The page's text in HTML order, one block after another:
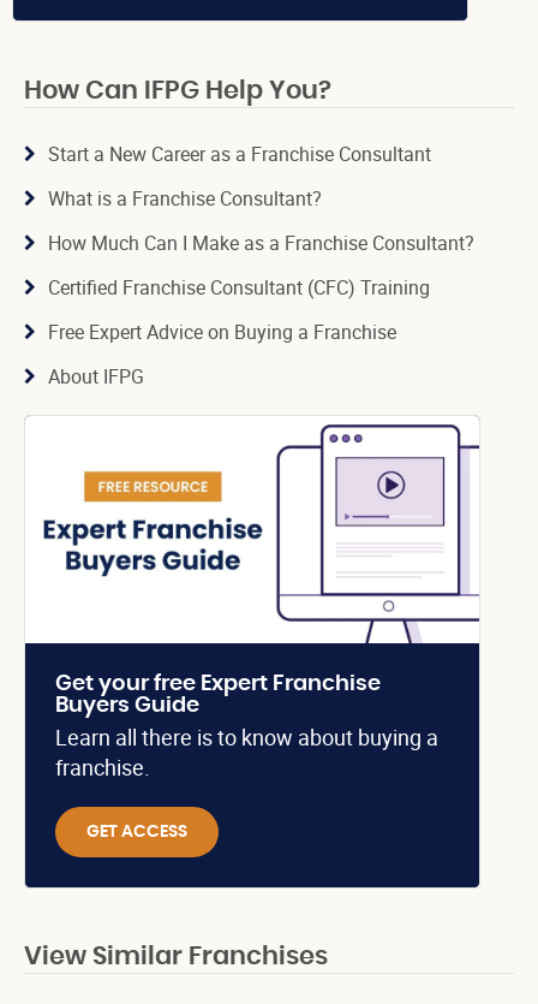
How Can IFPG Help You?
Start a New Career as a Franchise Consultant
What is a Franchise Consultant?
How Much Can I Make as a Franchise Consultant?
Certified Franchise Consultant (CFC) Training
Free Expert Advice on Buying a Franchise
About IFPG
Get your free Expert Franchise
Buyers Guide
Learn all there is to know about buying a
franchise.
GET ACCESS
View Similar Franchises